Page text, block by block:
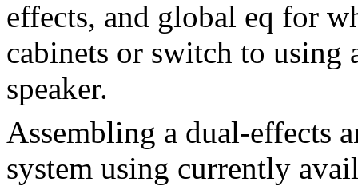
effects, and global eq for
cabinets or switch to using
speaker.
Assembling a dual-effects
system using currently